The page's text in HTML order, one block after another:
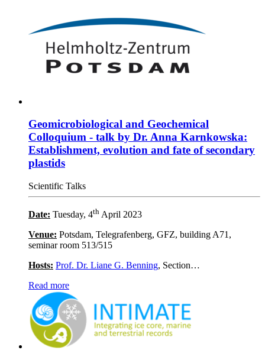
Geomicrobiological and Geochemical
Colloquium - talk by Dr. Anna Karnkowska:
Establishment, evolution and fate of secondary
plastids
Scientific Talks
Date: Tuesday, 4th April 2023
Venue: Potsdam, Telegrafenberg, GFZ, building A71,
seminar room 513/515
Hosts: Prof. Dr. Liane G. Benning, Section…
Read more